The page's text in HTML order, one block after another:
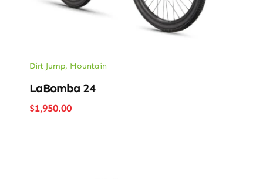
Dirt Jump, Mountain
LaBomba 24
$1,950.00